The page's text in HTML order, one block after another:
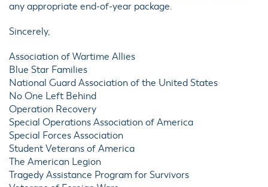
any appropriate end-of-year package.
Sincerely,
Association of Wartime Allies
Blue Star Families
National Guard Association of the United States
No One Left Behind
Operation Recovery
Special Operations Association of America
Special Forces Association
Student Veterans of America
The American Legion
Tragedy Assistance Program for Survivors